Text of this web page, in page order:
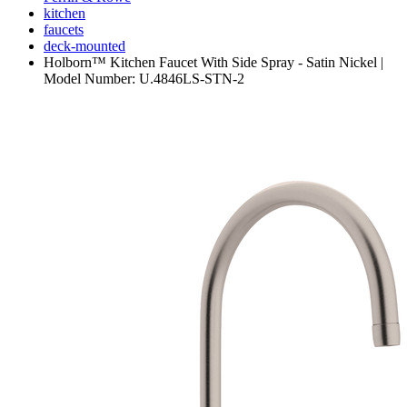
kitchen
faucets
deck-mounted
Holborn™ Kitchen Faucet With Side Spray - Satin Nickel |
Model Number: U.4846LS-STN-2